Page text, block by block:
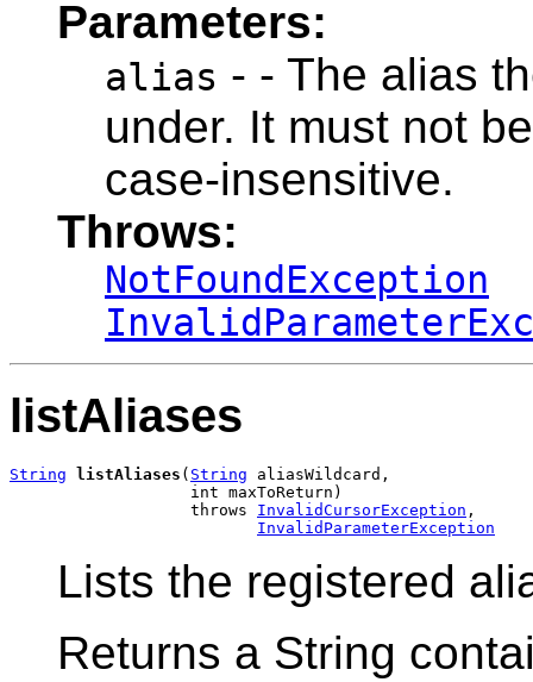
Parameters:
alias - - The alias
under. It must not
case-insensitive.
Throws:
NotFoundException
listAliases
String listAliases ( String aliasWildcard,
                   int maxToReturn)
                   throws
InvalidCursorException ,
InvalidParameterException
Lists the registered
Returns a String